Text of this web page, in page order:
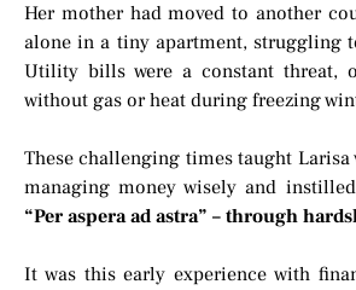
Her mother had moved to another
alone in a tiny apartment, struggling
Utility bills were a constant threat,
without gas or heat during freezing
These challenging times taught
managing money wisely and
“Per aspera ad astra” – through
It was this early experience with